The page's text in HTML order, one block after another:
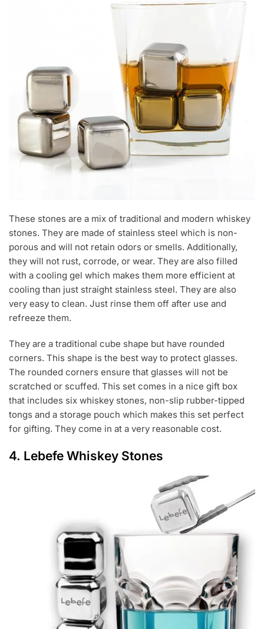
These stones are a mix of traditional and modern whiskey
stones. They are made of stainless steel which is non-
porous and will not retain odors or smells. Additionally,
they will not rust, corrode, or wear. They are also filled
with a cooling gel which makes them more efficient at
cooling than just straight stainless steel. They are also
very easy to clean. Just rinse them off after use and
refreeze them.
They are a traditional cube shape but have rounded
corners. This shape is the best way to protect glasses.
The rounded corners ensure that glasses will not be
scratched or scuffed. This set comes in a nice gift box
that includes six whiskey stones, non-slip rubber-tipped
tongs and a storage pouch which makes this set perfect
for gifting. They come in at a very reasonable cost.
4. Lebefe Whiskey Stones